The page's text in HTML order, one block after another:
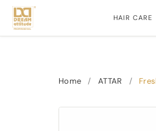
HAIR CARE
Home / ATTAR /